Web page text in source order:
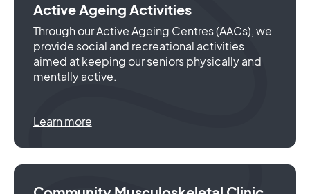
Active Ageing Activities
Through our Active Ageing Centres (AACs), we
provide social and recreational activities
aimed at keeping our seniors physically and
mentally active.
Learn more